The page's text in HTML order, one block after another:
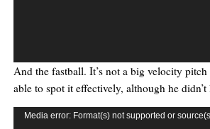
And the fastball. It’s not a big velocity
able to spot it effectively, although he didn’t
Video
Media error: Format(s) not supported or